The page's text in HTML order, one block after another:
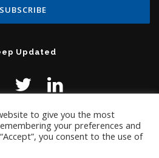
Updated
to give you the most
your preferences and
you consent to the use of